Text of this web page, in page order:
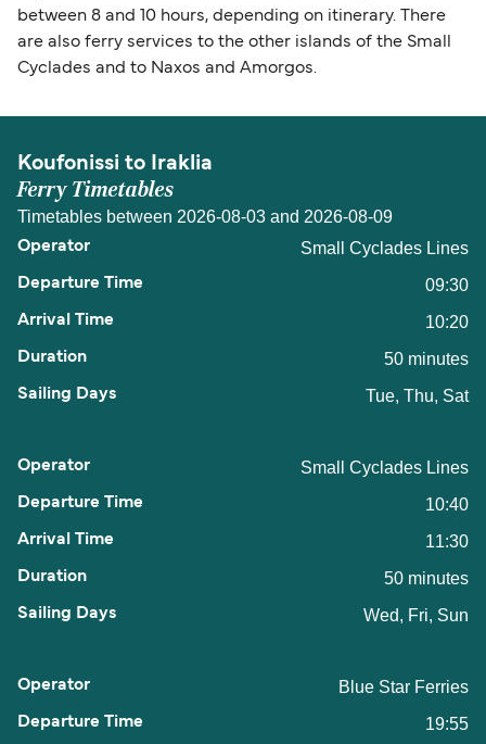
between 8 and 10 hours, depending on itinerary. There
are also ferry services to the other islands of the Small
Cyclades and to Naxos and Amorgos.
Koufonissi to Iraklia
Ferry Timetables
Timetables between 2026-08-03 and 2026-08-09
Small Cyclades Lines
09:30
10:20
50 minutes
Tue, Thu, Sat
Small Cyclades Lines
10:40
11:30
50 minutes
Wed, Fri, Sun
Blue Star Ferries
19:55